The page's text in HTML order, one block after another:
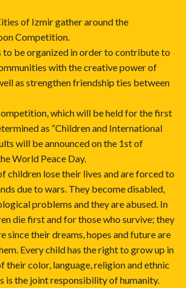
of Izmir gather around the
Competition.
to be organized in order to contribute to
with the creative power of
as strengthen friendship ties between
which will be held for the first
as “Children and International
will be announced on the 1st of
World Peace Day.
children lose their lives and are forced to
due to wars. They become disabled,
problems and they are abused. In
die first and for those who survive; they
since their dreams, hopes and future are
Every child has the right to grow up in
their color, language, religion and ethnic
is the joint responsibility of humanity.